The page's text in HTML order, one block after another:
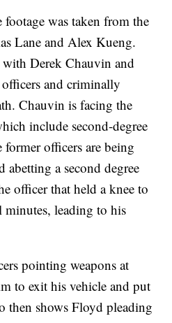
was taken from the
Lane and Alex Kueng.
Derek Chauvin and
and criminally
Chauvin is facing the
include second-degree
officers are being
a second degree
officer that held a knee to
minutes, leading to his
pointing weapons at
to exit his vehicle and put
then shows Floyd pleading